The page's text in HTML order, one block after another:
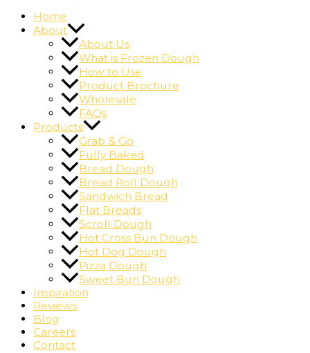
Home
About
About Us
What is Frozen Dough
How to Use
Product Brochure
Wholesale
FAQs
Products
Grab & Go
Fully Baked
Bread Dough
Bread Roll Dough
Sandwich Bread
Flat Breads
Scroll Dough
Hot Cross Bun Dough
Hot Dog Dough
Pizza Dough
Sweet Bun Dough
Inspiration
Reviews
Blog
Careers
Contact